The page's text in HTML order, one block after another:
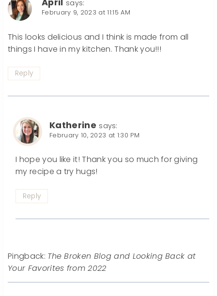
says:
February 9, 2023 at 11:15 AM
This looks delicious and I think is made from all
things I have in my kitchen. Thank you!!!
Reply
Katherine says:
February 10, 2023 at 1:30 PM
I hope you like it! Thank you so much for giving
my recipe a try hugs!
Reply
Pingback: The Broken Blog and Looking Back at
Your Favorites from 2022